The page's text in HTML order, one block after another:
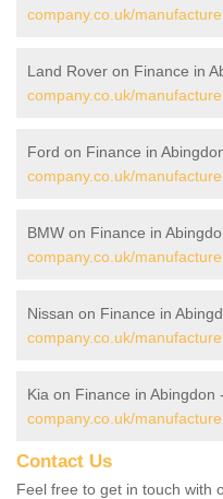
company.co.uk/
Land Rover on Finance in
company.co.uk/
Ford on Finance in
company.co.uk/
BMW on Finance in
company.co.uk/
Nissan on Finance in
company.co.uk/
Kia on Finance in Abingdon -
company.co.uk/
Contact Us
Feel free to get in touch with